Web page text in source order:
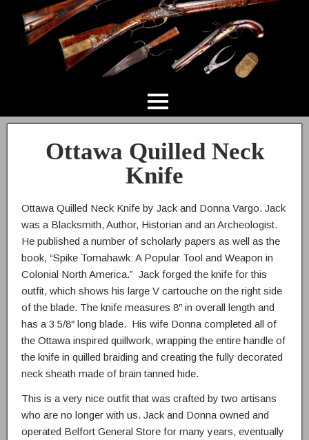
Ottawa Quilled Neck
Knife
Ottawa Quilled Neck Knife by Jack and Donna Vargo. Jack
was a Blacksmith, Author, Historian and an Archeologist.
He published a number of scholarly papers as well as the
book, “Spike Tomahawk: A Popular Tool and Weapon in
Colonial North America.” Jack forged the knife for this
outfit, which shows his large V cartouche on the right side
of the blade. The knife measures 8″ in overall length and
has a 3 5/8″ long blade. His wife Donna completed all of
the Ottawa inspired quillwork, wrapping the entire handle of
the knife in quilled braiding and creating the fully decorated
neck sheath made of brain tanned hide.
This is a very nice outfit that was crafted by two artisans
who are no longer with us. Jack and Donna owned and
operated Belfort General Store for many years, eventually